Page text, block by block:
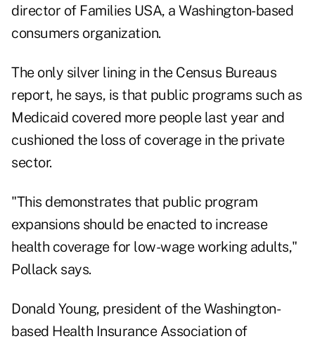
director of Families USA, a Washington-based
consumers organization.
The only silver lining in the Census Bureaus
report, he says, is that public programs such as
Medicaid covered more people last year and
cushioned the loss of coverage in the private
sector.
"This demonstrates that public program
expansions should be enacted to increase
health coverage for low-wage working adults,"
Pollack says.
Donald Young, president of the Washington-
based Health Insurance Association of